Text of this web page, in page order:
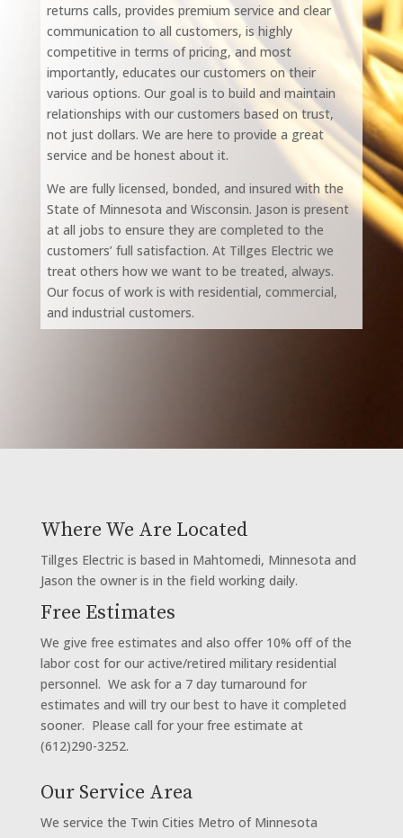
returns calls, provides premium service and clear
communication to all customers, is highly
competitive in terms of pricing, and most
importantly, educates our customers on their
various options. Our goal is to build and maintain
relationships with our customers based on trust,
not just dollars. We are here to provide a great
service and be honest about it.
We are fully licensed, bonded, and insured with the
State of Minnesota and Wisconsin. Jason is present
at all jobs to ensure they are completed to the
customers’ full satisfaction. At Tillges Electric we
treat others how we want to be treated, always.
Our focus of work is with residential, commercial,
and industrial customers.
Where We Are Located
Tillges Electric is based in Mahtomedi, Minnesota and
Jason the owner is in the field working daily.
Free Estimates
We give free estimates and also offer 10% off of the
labor cost for our active/retired military residential
personnel. We ask for a 7 day turnaround for
estimates and will try our best to have it completed
sooner. Please call for your free estimate at
(612)290-3252.
Our Service Area
We service the Twin Cities Metro of Minnesota